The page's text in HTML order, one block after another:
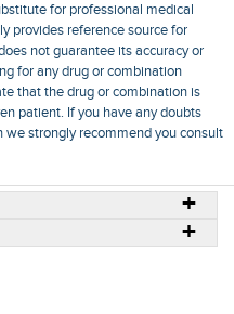
for professional medical
provides reference source for
not guarantee its accuracy or
for any drug or combination
that the drug or combination is
patient. If you have any doubts
strongly recommend you consult